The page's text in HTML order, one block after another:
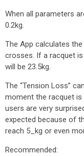
When all parameters
0.2kg.
The App calculates
crosses. If a racquet
will be 23.5kg.
The “Tension Loss”
moment the racquet
users are very
expected because of
reach 5_kg or even
Recommended: